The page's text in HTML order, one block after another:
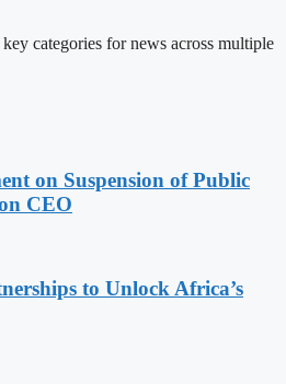
categories for news across multiple
on Suspension of Public
CEO
to Unlock Africa’s